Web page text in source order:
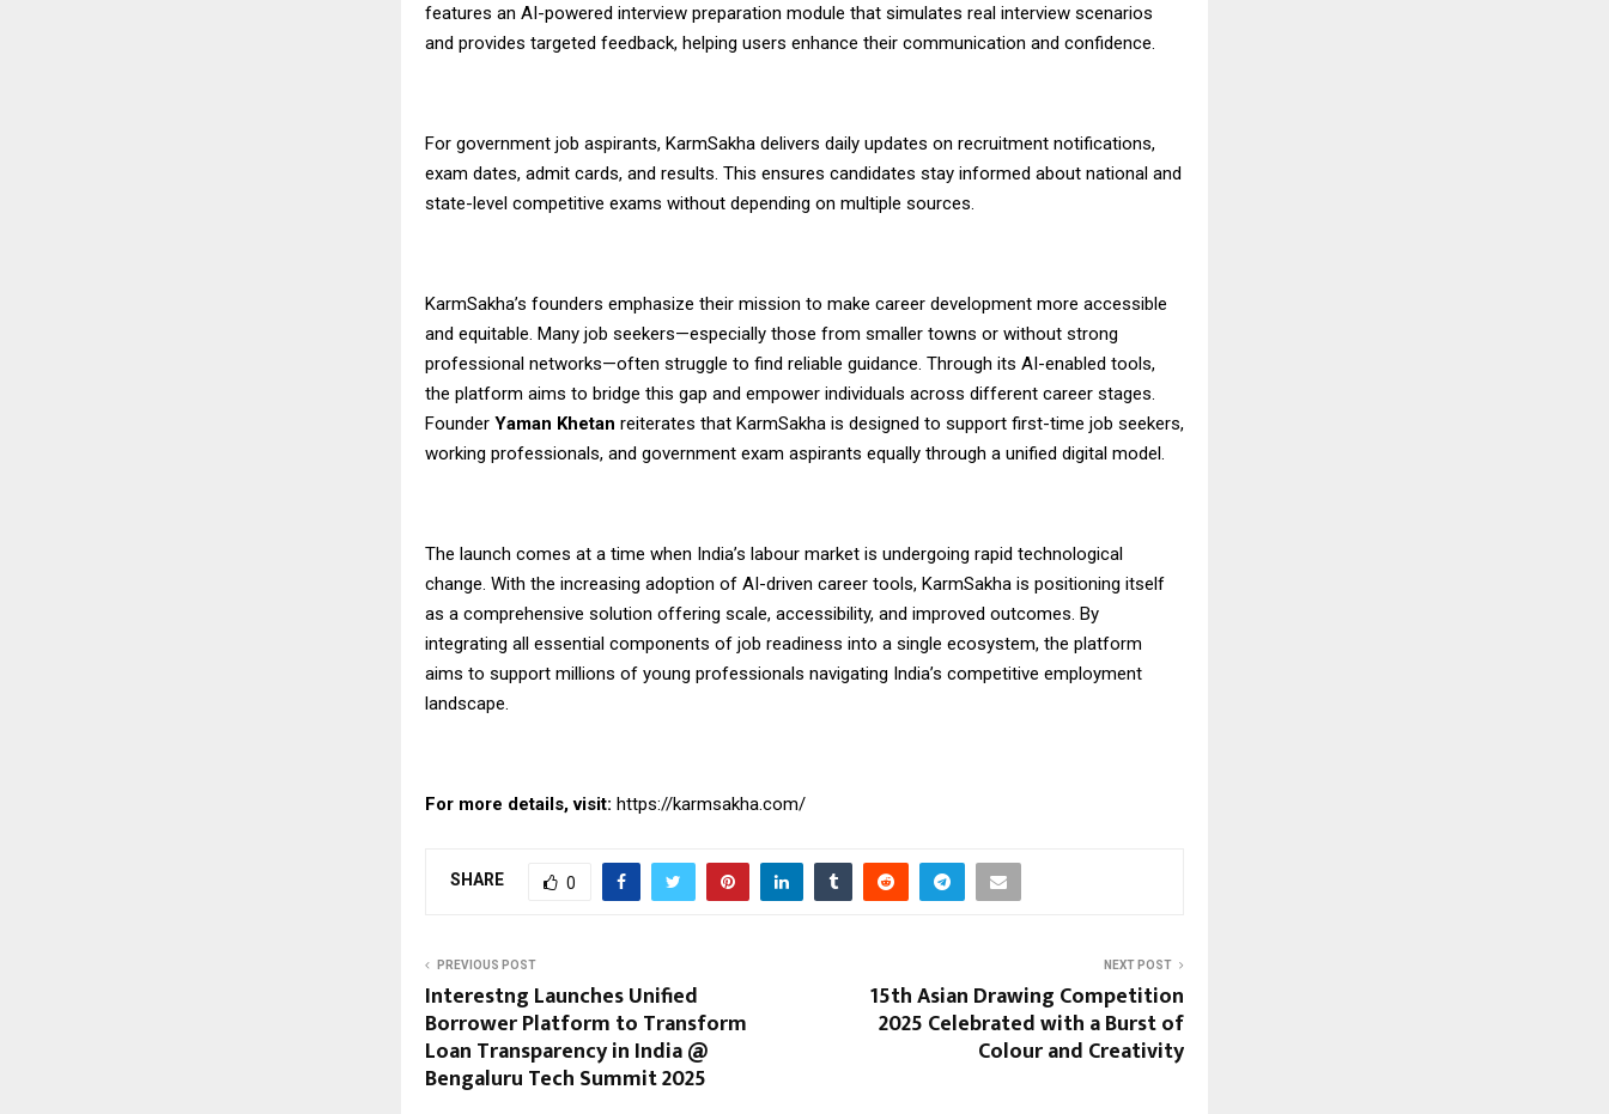
features an AI-powered interview preparation module that simulates real interview scenarios
and provides targeted feedback, helping users enhance their communication and confidence.
For government job aspirants, KarmSakha delivers daily updates on recruitment notifications,
exam dates, admit cards, and results. This ensures candidates stay informed about national and
state-level competitive exams without depending on multiple sources.
KarmSakha’s founders emphasize their mission to make career development more accessible
and equitable. Many job seekers—especially those from smaller towns or without strong
professional networks—often struggle to find reliable guidance. Through its AI-enabled tools,
the platform aims to bridge this gap and empower individuals across different career stages.
Founder Yaman Khetan reiterates that KarmSakha is designed to support first-time job seekers,
working professionals, and government exam aspirants equally through a unified digital model.
The launch comes at a time when India’s labour market is undergoing rapid technological
change. With the increasing adoption of AI-driven career tools, KarmSakha is positioning itself
as a comprehensive solution offering scale, accessibility, and improved outcomes. By
integrating all essential components of job readiness into a single ecosystem, the platform
aims to support millions of young professionals navigating India’s competitive employment
landscape.
For more details, visit: https://karmsakha.com/
SHARE 0
PREVIOUS POST
Interestng Launches Unified
Borrower Platform to Transform
Loan Transparency in India @
Bengaluru Tech Summit 2025
NEXT POST
15th Asian Drawing Competition
2025 Celebrated with a Burst of
Colour and Creativity